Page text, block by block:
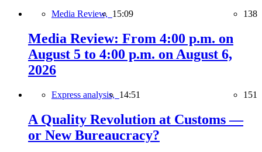
Media Review, 15:09 138
Media Review: From 4:00 p.m. on
August 5 to 4:00 p.m. on August 6,
2026
Express analysis, 14:51 151
A Quality Revolution at Customs —
or New Bureaucracy?